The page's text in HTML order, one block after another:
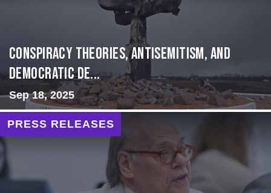
Conspiracy Theories, Antisemitism, and
Democratic De...
Sep 18, 2025
PRESS RELEASES